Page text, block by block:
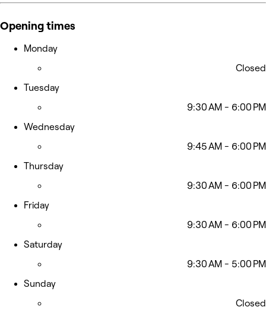
Opening times
Monday
Closed
Tuesday
9:30 AM - 6:00 PM
Wednesday
9:45 AM - 6:00 PM
Thursday
9:30 AM - 6:00 PM
Friday
9:30 AM - 6:00 PM
Saturday
9:30 AM - 5:00 PM
Sunday
Closed